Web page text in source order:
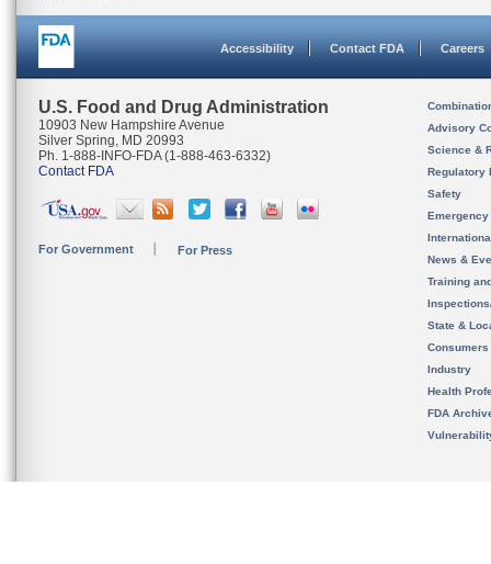
Accessibility Contact FDA Careers
U.S. Food and Drug Administration
10903 New Hampshire Avenue
Silver Spring, MD 20993
Ph. 1-888-INFO-FDA (1-888-463-6332)
Contact FDA
For Government For Press
Advisory
Science &
Regulatory
Safety
News &
Training
State &
Consumers
Industry
Health
FDA